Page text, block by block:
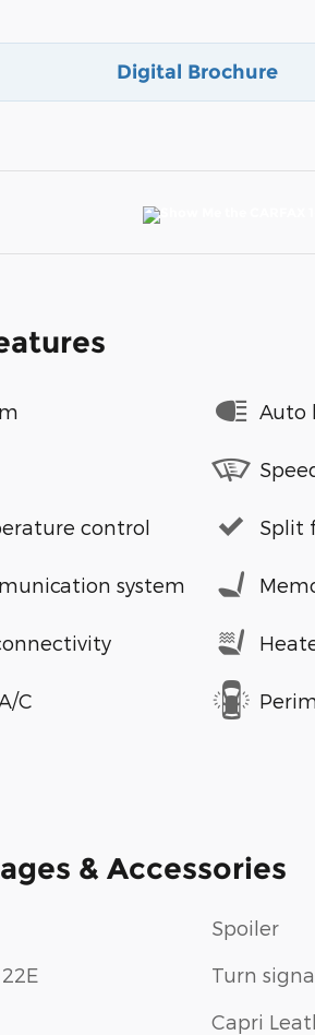
Digital Brochure
control
system
C
Auto
Split
& Accessories
Spoiler
Turn
Capri